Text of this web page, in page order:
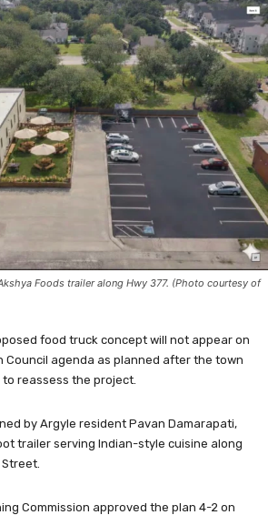
Foods trailer along Hwy 377. (Photo courtesy of
food truck concept will not appear on
Council agenda as planned after the town
reassess the project.
by Argyle resident Pavan Damarapati,
trailer serving Indian-style cuisine along
Commission approved the plan 4-2 on